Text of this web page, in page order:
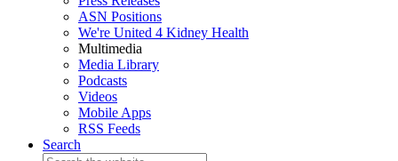
ASN Positions
We're United 4 Kidney Health
Multimedia
Media Library
Podcasts
Videos
Mobile Apps
RSS Feeds
Search